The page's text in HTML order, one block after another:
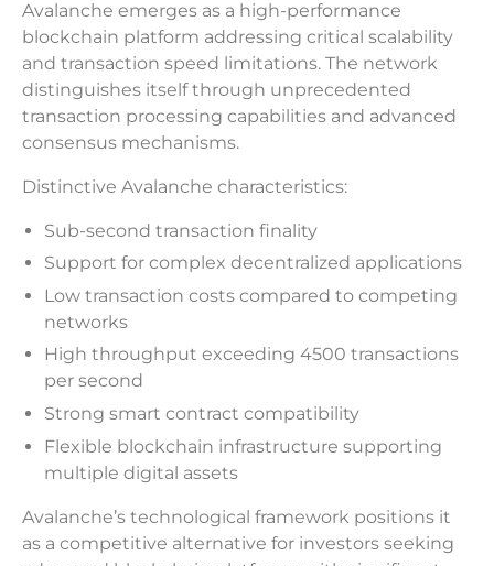
Avalanche emerges as a high-performance
blockchain platform addressing critical scalability
and transaction speed limitations. The network
distinguishes itself through unprecedented
transaction processing capabilities and advanced
consensus mechanisms.
Distinctive Avalanche characteristics:
Sub-second transaction finality
Support for complex decentralized applications
Low transaction costs compared to competing
networks
High throughput exceeding 4500 transactions
per second
Strong smart contract compatibility
Flexible blockchain infrastructure supporting
multiple digital assets
Avalanche’s technological framework positions it
as a competitive alternative for investors seeking